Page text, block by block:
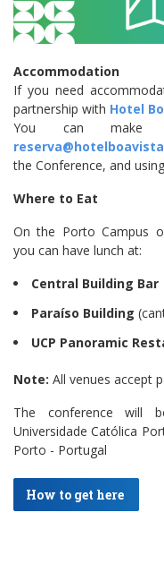
Accommodation
If you need
partnership with Hotel
You can make
the Conference, and
Where to Eat
On the Porto Campus
you can have lunch at:
Central Building Bar
Paraíso Building
UCP Panoramic
Note: All venues accept
The conference will
Universidade Católica
Porto - Portugal
How to get here